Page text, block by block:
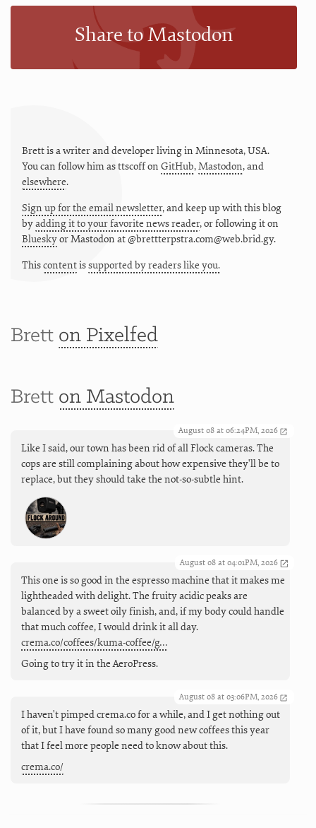
Share to Mastodon
Brett is a writer and developer living in Minnesota,USA.
You can follow him asttscoffon GitHub,Mastodon, and
elsewhere.
Sign up for the email newsletter, and keep up with this blog
byadding it to your favorite news reader, or following it on
BlueskyorMastodon at @brettterpstra.com@web.brid.gy.
Thiscontentissupported by readers like you.
Brett on Pixelfed
Brett on Mastodon
August 08 at 06:24PM, 2026
Like I said, our town has been rid of all Flock cameras. The
cops are still complaining about how expensive they'll be to
replace, but they should take the not-so-subtle hint.
August 08 at 04:01PM, 2026
This one is so good in the espresso machine that it makes me
lightheaded with delight. The fruity acidic peaks are
balanced by a sweet oily finish, and, if my body could handle
that much coffee, I would drink it all day.
crema.co/coffees/kuma-coffee/g…
Going to try it in the AeroPress.
August 08 at 03:06PM, 2026
I haven't pimped crema.co for a while, and I get nothing out
of it, but I have found so many good new coffees this year
that I feel more people need to know about this.
crema.co/